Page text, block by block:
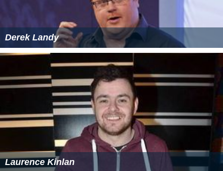
Derek Landy
Laurence Kinlan